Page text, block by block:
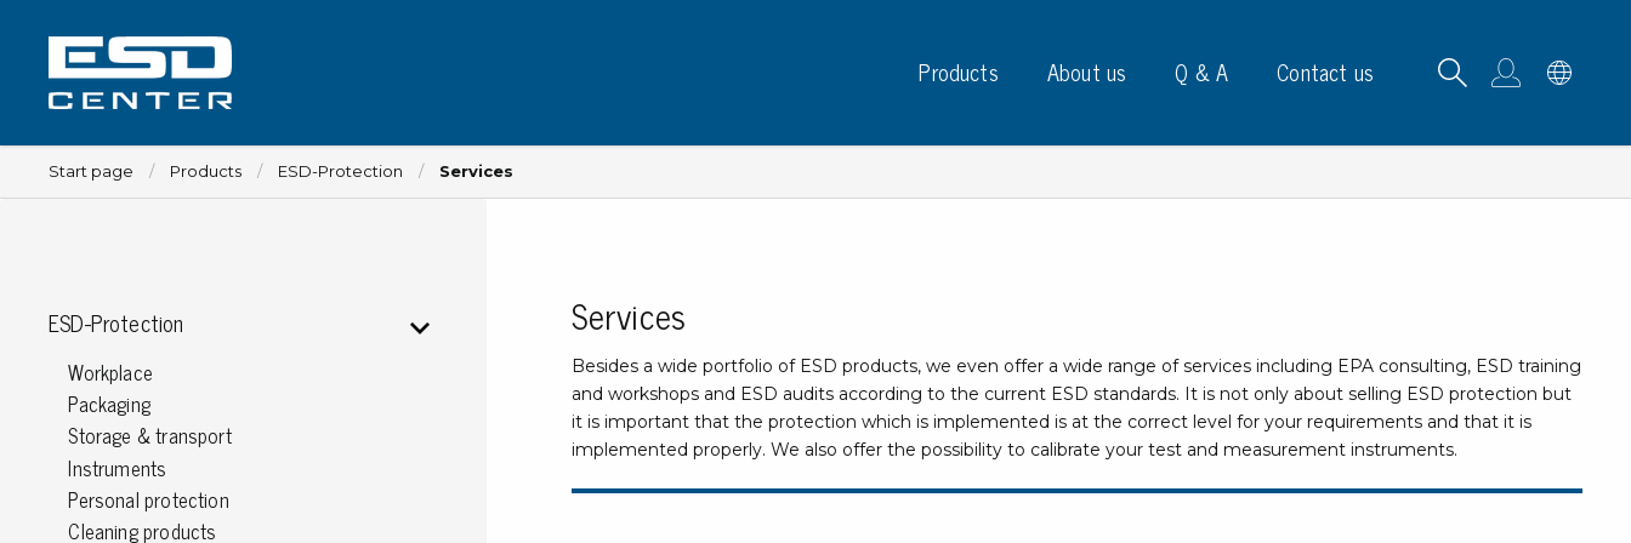
Products
Workplace
Implements for tables
Chairs
Implements for chairs
Mats
Lamps
Instruments
Test instruments
Measuring instruments
Charge plate monitors
Constant monitors
Tape, signs & labels
Tape
Labels
About us Q & A Contact us
Start page Products ESD-Protection Services
ESD-Protection
Workplace
Packaging
Storage & transport
Instruments
Personal protection
Cleaning products
Services
Besides a wide portfolio of ESD products, we even offer a wide range of services including EPA consulting, ESD training
and workshops and ESD audits according to the current ESD standards. It is not only about selling ESD protection but
it is important that the protection which is implemented is at the correct level for your requirements and that it is
implemented properly. We also offer the possibility to calibrate your test and measurement instruments.